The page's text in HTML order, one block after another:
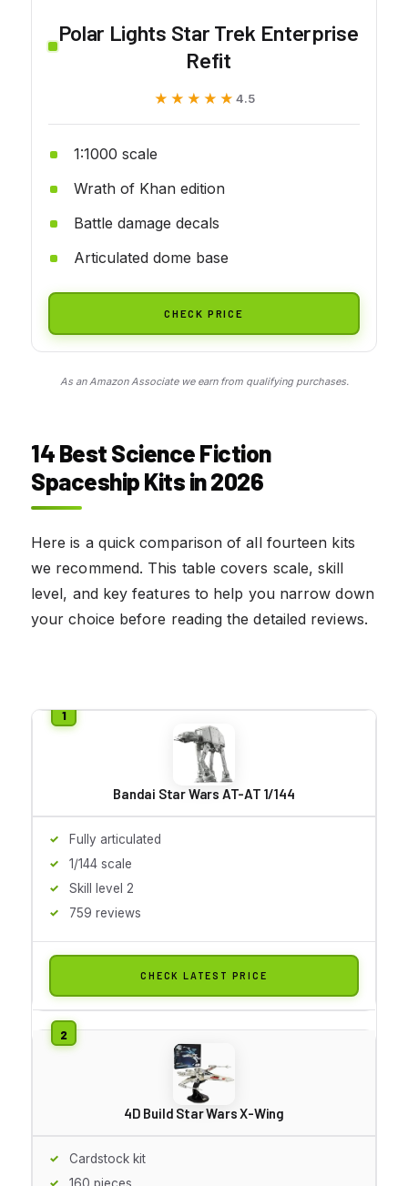
Polar Lights Star Trek Enterprise
Refit
★★★★★
★★★★★ 4.5
1:1000 scale
Wrath of Khan edition
Battle damage decals
Articulated dome base
CHECK PRICE
As an Amazon Associate we earn from qualifying purchases.
14 Best Science Fiction
Spaceship Kits in 2026
Here is a quick comparison of all fourteen kits
we recommend. This table covers scale, skill
level, and key features to help you narrow down
your choice before reading the detailed reviews.
Bandai Star Wars AT-AT 1/144
Fully articulated
1/144 scale
Skill level 2
759 reviews
CHECK LATEST PRICE
4D Build Star Wars X-Wing
Cardstock kit
160 pieces